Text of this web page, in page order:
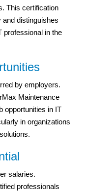
This certification
distinguishes
professional in the
by employers.
Maintenance
opportunities in IT
in organizations
salaries.
professionals